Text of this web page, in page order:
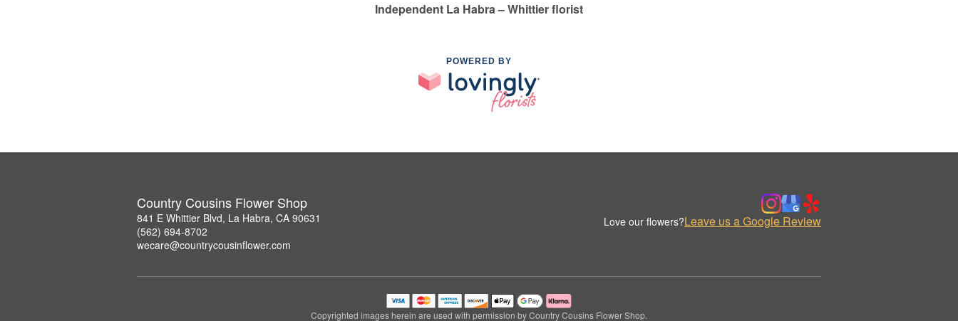
Independent La Habra – Whittier florist
POWERED BY
Country Cousins Flower Shop
841 E Whittier Blvd, La Habra, CA 90631
(562) 694-8702
wecare@countrycousinflower.com
Love our flowers?Leave us a Google Review
Copyrighted images herein are used with permission by Country Cousins Flower Shop.